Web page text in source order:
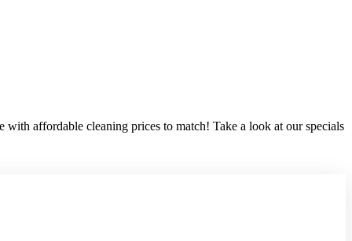
affordable cleaning prices to match! Take a look at our specials